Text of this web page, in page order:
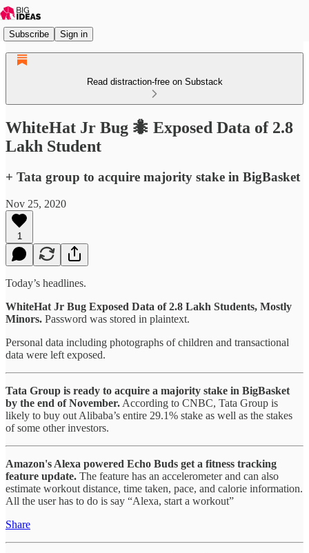
Subscribe Sign in
Read distraction-free on Substack
WhiteHat Jr Bug 🐜 Exposed Data of 2.8
Lakh Student
+ Tata group to acquire majority stake in BigBasket
Nov 25, 2020
1
Today’s headlines.
WhiteHat Jr Bug Exposed Data of 2.8 Lakh Students, Mostly
Minors. Password was stored in plaintext.
Personal data including photographs of children and transactional
data were left exposed.
Tata Group is ready to acquire a majority stake in BigBasket
by the end of November. According to CNBC, Tata Group is
likely to buy out Alibaba’s entire 29.1% stake as well as the stakes
of some other investors.
Amazon's Alexa powered Echo Buds get a fitness tracking
feature update. The feature has an accelerometer and can also
estimate workout distance, time taken, pace, and calorie information.
All the user has to do is say “Alexa, start a workout”
Share